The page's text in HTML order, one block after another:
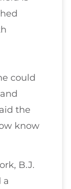
could
the
know
B.J.
a